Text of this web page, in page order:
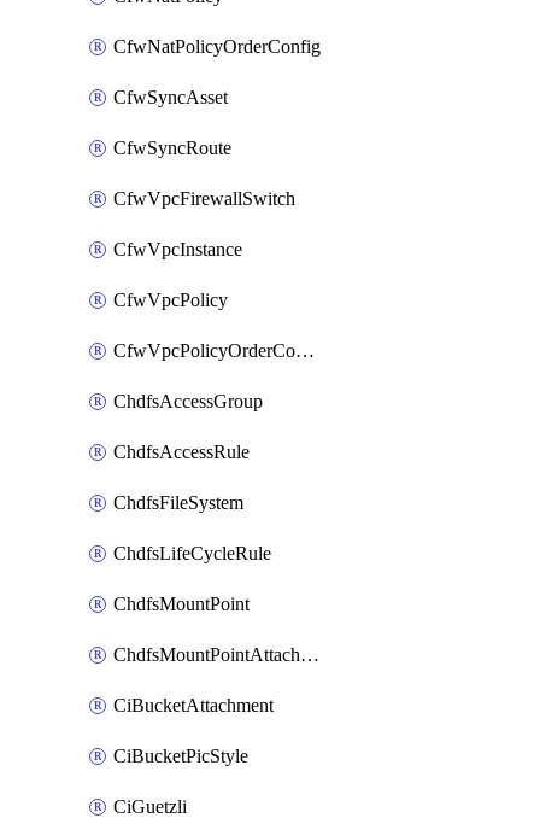
CfwNatPolicyOrderConfig
CfwSyncAsset
CfwSyncRoute
CfwVpcFirewallSwitch
CfwVpcInstance
CfwVpcPolicy
CfwVpcPolicyOrderConfig
ChdfsAccessGroup
ChdfsAccessRule
ChdfsFileSystem
ChdfsLifeCycleRule
ChdfsMountPoint
ChdfsMountPointAttachment
CiBucketAttachment
CiBucketPicStyle
CiGuetzli